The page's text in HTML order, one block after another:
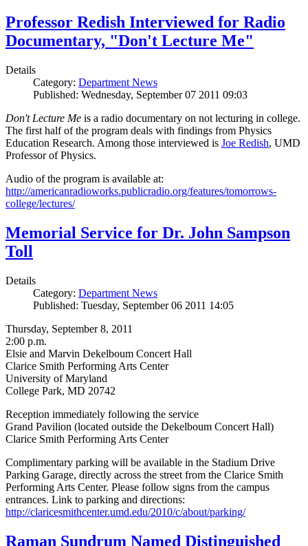
Professor Redish Interviewed for Radio
Documentary, "Don't Lecture Me"
Details
Category: Department News
Published: Wednesday, September 07 2011 09:03
Don't Lecture Me is a radio documentary on not lecturing in college.
The first half of the program deals with findings from Physics
Education Research. Among those interviewed is Joe Redish, UMD
Professor of Physics.
Audio of the program is available at:
http://americanradioworks.publicradio.org/features/tomorrows-
college/lectures/
Memorial Service for Dr. John Sampson
Toll
Details
Category: Department News
Published: Tuesday, September 06 2011 14:05
Thursday, September 8, 2011
2:00 p.m.
Elsie and Marvin Dekelboum Concert Hall
Clarice Smith Performing Arts Center
University of Maryland
College Park, MD 20742
Reception immediately following the service
Grand Pavilion (located outside the Dekelboum Concert Hall)
Clarice Smith Performing Arts Center
Complimentary parking will be available in the Stadium Drive
Parking Garage, directly across the street from the Clarice Smith
Performing Arts Center. Please follow signs from the campus
entrances. Link to parking and directions:
http://claricesmithcenter.umd.edu/2010/c/about/parking/
Raman Sundrum Named Distinguished